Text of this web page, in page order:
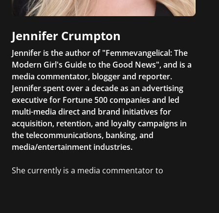
Jennifer Crumpton
Jennifer is the author of "Femmevangelical: The
Modern Girl's Guide to the Good News", and is a
media commentator, blogger and reporter.
Jennifer spent over a decade as an advertising
executive for Fortune 500 companies and led
multi-media direct and brand initiatives for
acquisition, retention, and loyalty campaigns in
the telecommunications, banking, and
media/entertainment industries.
She currently is a media commentator to